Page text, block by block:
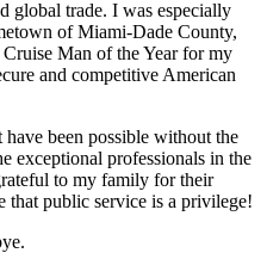
global trade. I was especially
of Miami-Dade County,
Man of the Year for my
and competitive American
been possible without the
exceptional professionals in the
to my family for their
public service is a privilege!